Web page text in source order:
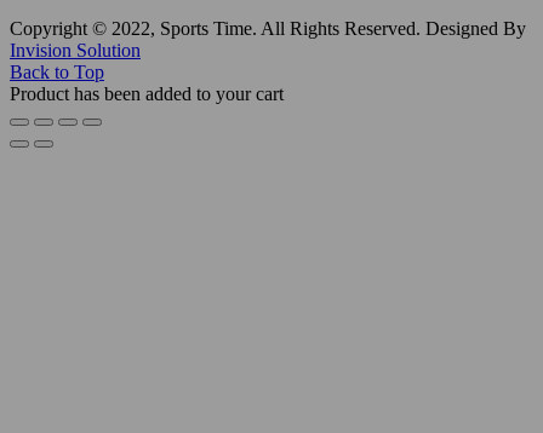
Copyright © 2022, Sports Time. All Rights Reserved. Designed By
Invision Solution
Back to Top
Product has been added to your cart